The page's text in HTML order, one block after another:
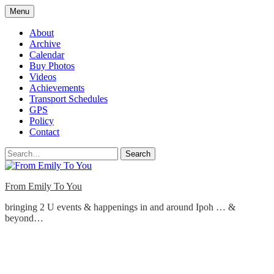
Skip
to
content
Menu
About
Archive
Calendar
Buy Photos
Videos
Achievements
Transport Schedules
GPS
Policy
Contact
Search
From Emily To You
bringing 2 U events & happenings in and around Ipoh … &
beyond…